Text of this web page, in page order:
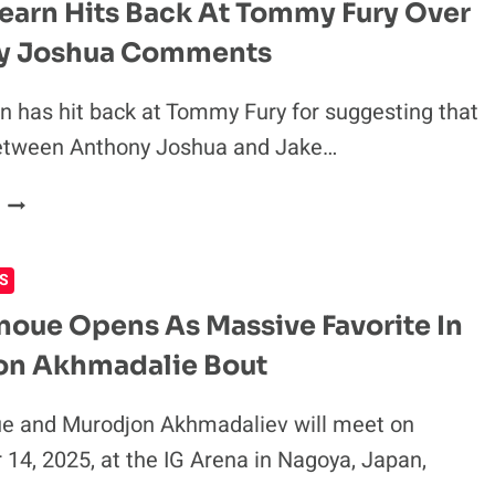
Hits Back At Tommy Fury Over
Joshua Comments
has hit back at Tommy Fury for suggesting that
Anthony Joshua and Jake…
Opens As Massive Favorite In
Akhmadalie Bout
and Murodjon Akhmadaliev will meet on
2025, at the IG Arena in Nagoya, Japan,